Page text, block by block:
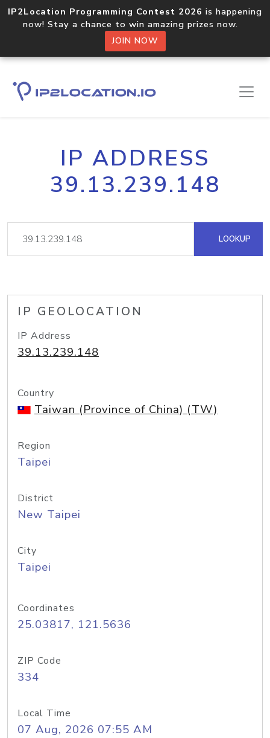
IP2Location Programming Contest 2026 is happening
now! Stay a chance to win amazing prizes now.
JOIN NOW
IP ADDRESS
39.13.239.148
LOOKUP
IP GEOLOCATION
IP Address
39.13.239.148
Country
Taiwan (Province of China) (TW)
Region
Taipei
District
New Taipei
City
Taipei
Coordinates
25.03817, 121.5636
ZIP Code
334
Local Time
07 Aug, 2026 07:55 AM